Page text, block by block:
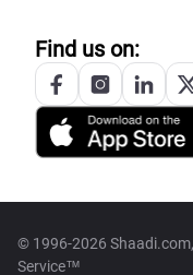
Find us on:
© 1996-2026
Service™